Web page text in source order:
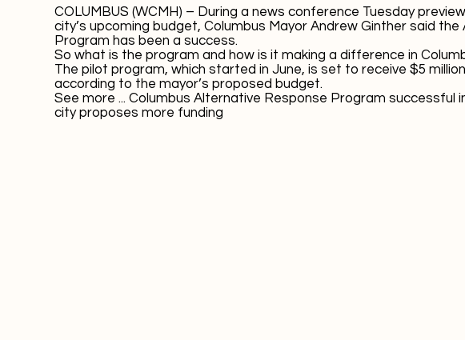
COLUMBUS (WCMH) – During a news conference Tuesday
city’s upcoming budget, Columbus Mayor Andrew Ginther said
Program has been a success.
So what is the program and how is it making a difference in
The pilot program, which started in June, is set to receive $5
according to the mayor’s proposed budget.
See more ... Columbus Alternative Response Program successful
city proposes more funding